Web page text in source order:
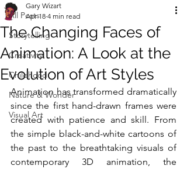
All Posts
Storytelling
Creativity
Childhood
Nature & Wonder
Visual Art
The Changing Faces of
Animation: A Look at the
Evolution of Art Styles
Gary Wizart
Apr 18 4 min read
Animation has transformed dramatically
since the first hand-drawn frames were
created with patience and skill. From
the simple black-and-white cartoons of
the past to the breathtaking visuals of
contemporary 3D animation, the